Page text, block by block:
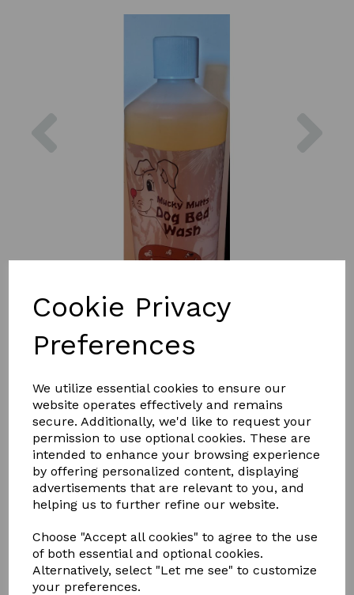
Cookie Privacy
Preferences
We utilize essential cookies to ensure our
website operates effectively and remains
secure. Additionally, we'd like to request your
permission to use optional cookies. These are
intended to enhance your browsing experience
by offering personalized content, displaying
advertisements that are relevant to you, and
helping us to further refine our website.
Choose "Accept all cookies" to agree to the use
of both essential and optional cookies.
Alternatively, select "Let me see" to customize
your preferences.
£14.00
Qty Add to basket
Mucky Mutts dog bed wash from rug safe